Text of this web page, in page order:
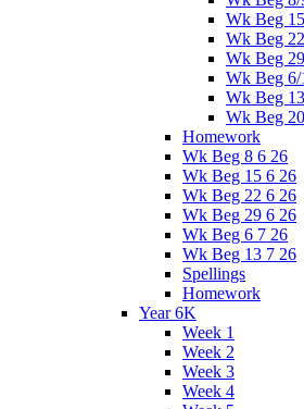
Wk Beg
Wk Beg
Wk Beg
Wk Beg 6/
Wk Beg
Wk Beg
Homework
Wk Beg 8 6 26
Wk Beg 15 6 26
Wk Beg 22 6 26
Wk Beg 29 6 26
Wk Beg 6 7 26
Wk Beg 13 7 26
Spellings
Homework
Year 6K
Week 1
Week 2
Week 3
Week 4